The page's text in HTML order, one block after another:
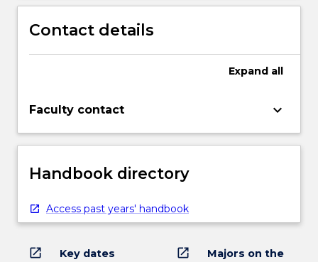
Contact details
Expand all
Faculty contact keyboard_arrow_down
Handbook directory
Access past years' handbook
open_in_new Key dates open_in_new
Majors on the